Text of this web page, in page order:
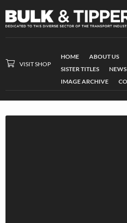
VISIT SHOP
HOME ABOUT US
SISTER TITLES
NEWS
IMAGE ARCHIVE